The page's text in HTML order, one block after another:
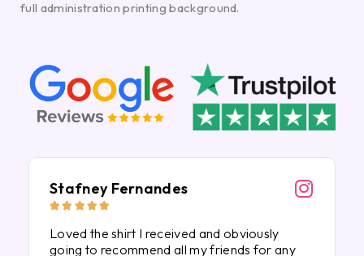
full administration printing background.
Stafney Fernandes
    
Loved the shirt I received and obviously
going to recommend all my friends for any